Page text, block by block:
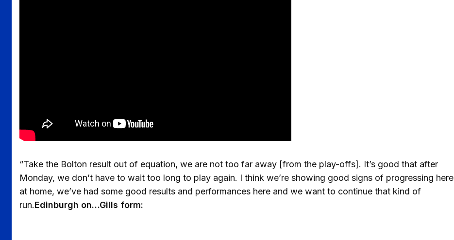
“Take the Bolton result out of equation, we are not too far away [from the play-offs]. It’s good that after
Monday, we don’t have to wait too long to play again. I think we’re showing good signs of progressing here
at home, we’ve had some good results and performances here and we want to continue that kind of
run.Edinburgh on…Gills form: